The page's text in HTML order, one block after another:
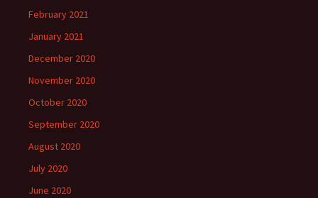
February 2021
January 2021
December 2020
November 2020
October 2020
September 2020
August 2020
July 2020
June 2020